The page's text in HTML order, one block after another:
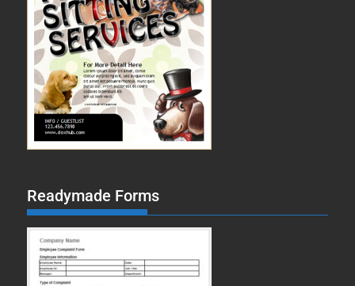
Readymade Forms